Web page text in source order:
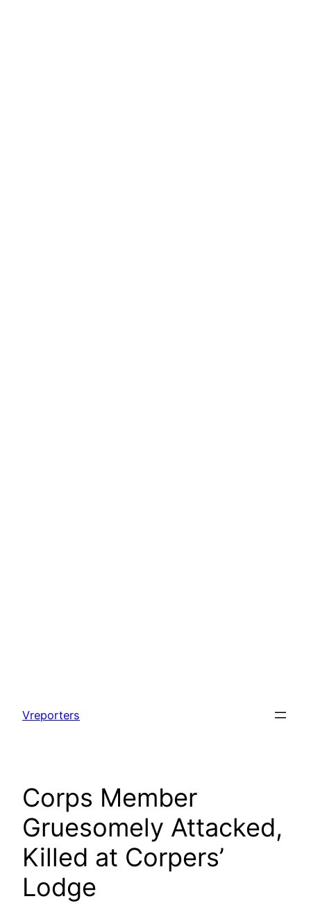
content
Vreporters
Corps Member
Gruesomely Attacked,
Killed at Corpers’
Lodge